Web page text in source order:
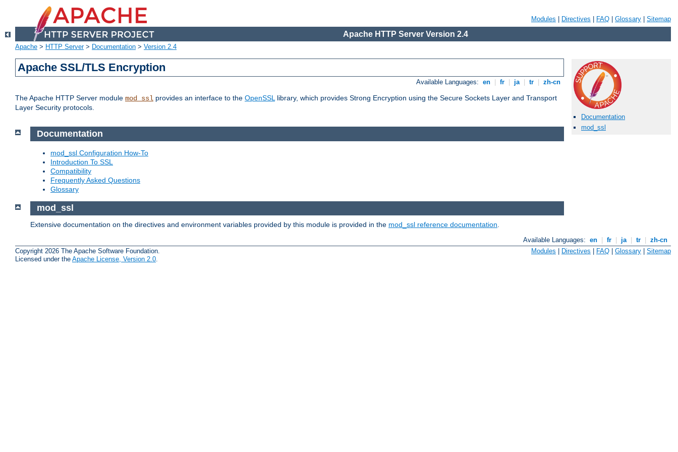
Modules Directives FAQ Glossary Sitemap
Apache HTTP Server Version 2.4
Apache > HTTP Server> Documentation > Version 2.4
Apache SSL/TLS Encryption
Available Languages: en fr ja tr zh-cn
The Apache HTTP Server module mod_ssl provides an interface to the OpenSSLlibrary, which provides Strong Encryption using the Secure Sockets Layer and Transport
Layer Security protocols.
Documentation
mod_ssl
Documentation
mod_ssl Configuration How-To
Introduction To SSL
Compatibility
Frequently Asked Questions
Glossary
mod_ssl
Extensive documentation on the directives and environment variables provided by this module is provided in the mod_ssl reference documentation
Available Languages: en fr ja tr
zh-cn
Copyright 2026 The Apache Software Foundation.
Licensed under the Apache License, Version 2.0.
Modules Directives FAQ Glossary Sitemap